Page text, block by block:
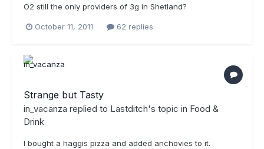
O2 still the only providers of 3g in Shetland?
October 11, 2011 62 replies
Strange but Tasty
in_vacanza replied to Lastditch's topic in Food &
Drink
I bought a haggis pizza and added anchovies to it.